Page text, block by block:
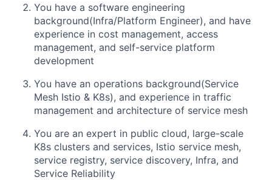
You have a software engineering
background(Infra/Platform Engineer), and have
experience in cost management, access
management, and self-service platform
development
You have an operations background(Service
Mesh Istio & K8s), and experience in traffic
management and architecture of service mesh
You are an expert in public cloud, large-scale
K8s clusters and services, Istio service mesh,
service registry, service discovery, Infra, and
Service Reliability